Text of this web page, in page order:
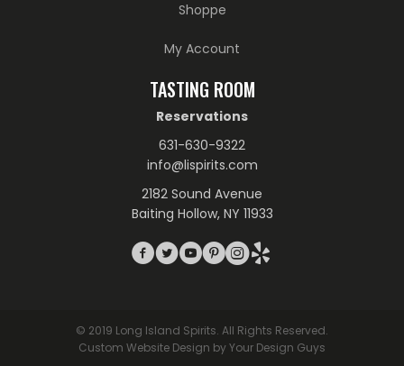
Shoppe
My Account
TASTING ROOM
Reservations
631-630-9322
info@lispirits.com
2182 Sound Avenue
Baiting Hollow, NY 11933
© 2019 Long Island Spirits. All Rights Reserved.
Custom Website Design by Your Design Guys